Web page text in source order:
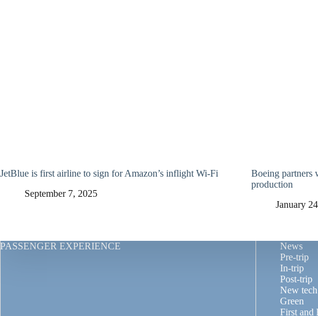
JetBlue is first airline to sign for Amazon’s inflight Wi-Fi
September 7, 2025
Boeing partners
production
January
PASSENGER EXPERIENCE
News
Pre-trip
In-trip
Post-trip
New tech
Green
First and